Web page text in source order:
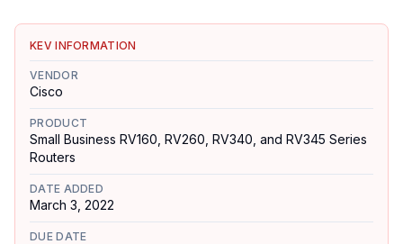
KEV INFORMATION
VENDOR
Cisco
PRODUCT
Small Business RV160, RV260, RV340, and RV345 Series
Routers
DATE ADDED
March 3, 2022
DUE DATE